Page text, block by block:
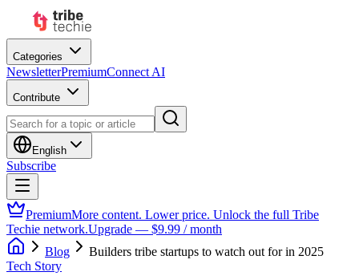
Categories
NewsletterPremiumConnect AI
Contribute
English
Subscribe
PremiumMore content. Lower price. Unlock the full Tribe
Techie network.Upgrade — $9.99 / month
Blog
Builders tribe startups to watch out for in 2025
Tech Story